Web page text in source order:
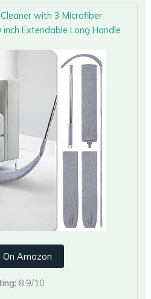
with 3 Microfiber
Extendable Long Handle
On Amazon
8.9/10